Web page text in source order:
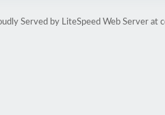
Served by LiteSpeed Web Server at